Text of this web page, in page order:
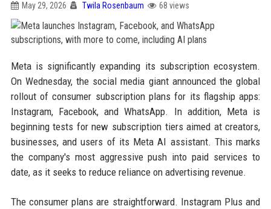
May 29, 2026 Twila Rosenbaum 68 views
Meta is significantly expanding its subscription ecosystem.
On Wednesday, the social media giant announced the global
rollout of consumer subscription plans for its flagship apps:
Instagram, Facebook, and WhatsApp. In addition, Meta is
beginning tests for new subscription tiers aimed at creators,
businesses, and users of its Meta AI assistant. This marks
the company's most aggressive push into paid services to
date, as it seeks to reduce reliance on advertising revenue.
The consumer plans are straightforward. Instagram Plus and